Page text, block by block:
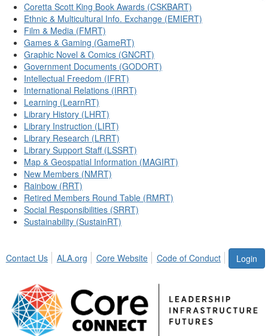
Coretta Scott King Book Awards (CSKBART)
Ethnic & Multicultural Info. Exchange (EMIERT)
Film & Media (FMRT)
Games & Gaming (GameRT)
Graphic Novel & Comics (GNCRT)
Government Documents (GODORT)
Intellectual Freedom (IFRT)
International Relations (IRRT)
Learning (LearnRT)
Library History (LHRT)
Library Instruction (LIRT)
Library Research (LRRT)
Library Support Staff (LSSRT)
Map & Geospatial Information (MAGIRT)
New Members (NMRT)
Rainbow (RRT)
Retired Members Round Table (RMRT)
Social Responsibilities (SRRT)
Sustainability (SustainRT)
Login
Contact Us ALA.org Core Website Code of Conduct